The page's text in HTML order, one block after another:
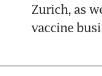
Zurich, as
vaccine